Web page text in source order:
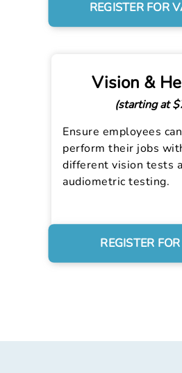
REGISTER FOR
Vision &
(starting at
Ensure employees
perform their jobs
different vision tests
audiometric testing.
REGISTER